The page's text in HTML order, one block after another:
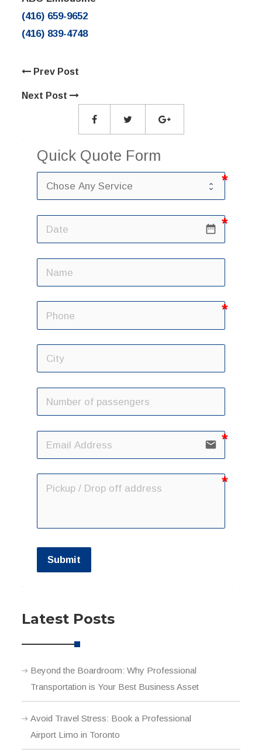
(416) 659-9652
(416) 839-4748
Prev Post
Next Post
Quick Quote Form
date_range
email
Submit
Latest Posts
Beyond the Boardroom: Why Professional
Transportation is Your Best Business Asset
Avoid Travel Stress: Book a Professional
Airport Limo in Toronto